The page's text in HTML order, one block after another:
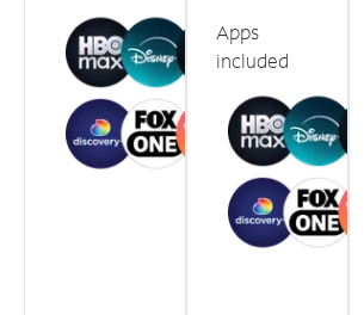
Apps
included